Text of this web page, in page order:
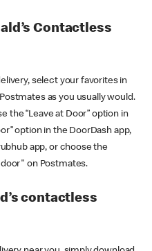
Contactless
select your favorites in
as you usually would.
the “Leave at Door” option in
option in the DoorDash app,
app, or choose the
on Postmates.
contactless